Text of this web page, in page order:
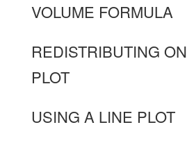
VOLUME FORMULA
REDISTRIBUTING
PLOT
USING A LINE PLOT